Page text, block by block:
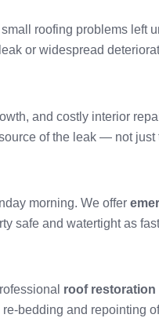
roofing problems left
or widespread
and costly interior
of the leak — not
morning. We offer
safe and watertight as
roof restoration
bedding and